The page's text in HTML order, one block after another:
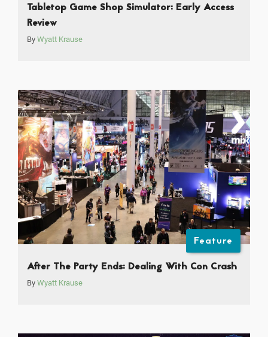
Tabletop Game Shop Simulator: Early Access
Review
By Wyatt Krause
Feature
After The Party Ends: Dealing With Con Crash
By Wyatt Krause